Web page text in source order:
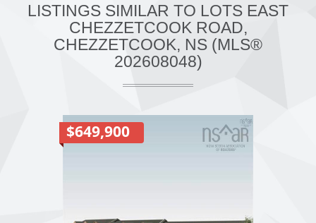
LISTINGS SIMILAR TO LOTS EAST
CHEZZETCOOK ROAD,
CHEZZETCOOK, NS (MLS®
202608048)
$649,900